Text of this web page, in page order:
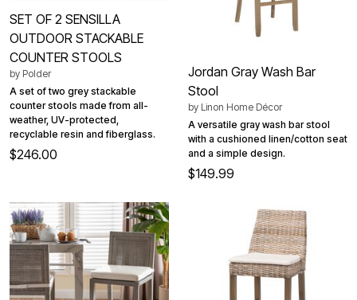
SET OF 2 SENSILLA
OUTDOOR STACKABLE
COUNTER STOOLS
by Polder
A set of two grey stackable
counter stools made from all-
weather, UV-protected,
recyclable resin and fiberglass.
$246.00
Jordan Gray Wash Bar
Stool
by Linon Home Décor
A versatile gray wash bar stool
with a cushioned linen/cotton seat
and a simple design.
$149.99